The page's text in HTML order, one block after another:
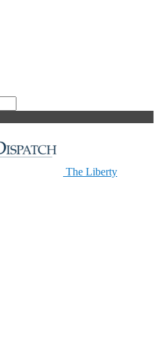
The Liberty